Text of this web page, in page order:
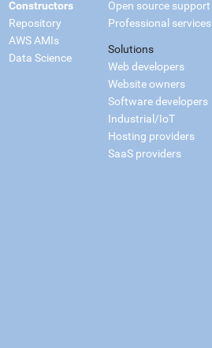
Constructors
Repository
AWS AMIs
Data Science
Open source support
Professional services
Solutions
Web developers
Website owners
Software developers
Industrial/IoT
Hosting providers
SaaS providers